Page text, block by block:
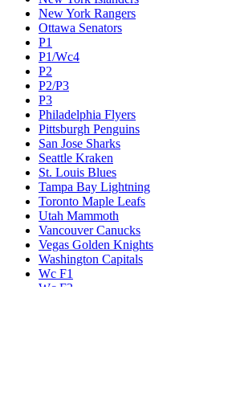
New York Rangers
Ottawa Senators
P1
P1/Wc4
P2
P2/P3
P3
Philadelphia Flyers
Pittsburgh Penguins
San Jose Sharks
Seattle Kraken
St. Louis Blues
Tampa Bay Lightning
Toronto Maple Leafs
Utah Mammoth
Vancouver Canucks
Vegas Golden Knights
Washington Capitals
Wc F1
Wc F2